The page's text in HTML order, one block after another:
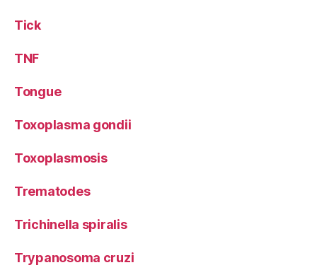
Tick
TNF
Tongue
Toxoplasma gondii
Toxoplasmosis
Trematodes
Trichinella spiralis
Trypanosoma cruzi